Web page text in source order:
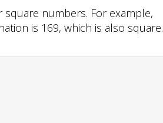
square numbers. For example,
is 169, which is also square.